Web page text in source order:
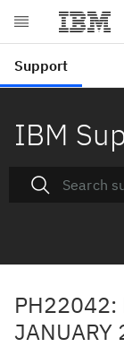
IBM
PH22042:
JANUARY